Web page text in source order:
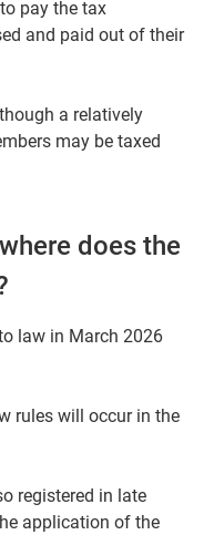
pay the tax
and paid out of their
a relatively
may be taxed
does the
law in March 2026
rules will occur in the
registered in late
application of the